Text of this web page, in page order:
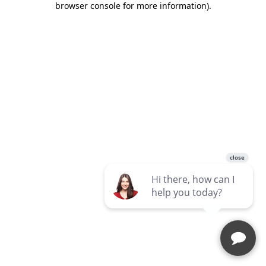
browser console for more information).